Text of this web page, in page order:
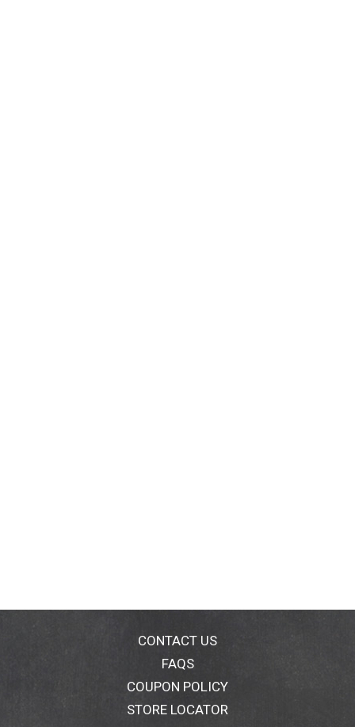
CONTACT US
FAQS
COUPON POLICY
STORE LOCATOR